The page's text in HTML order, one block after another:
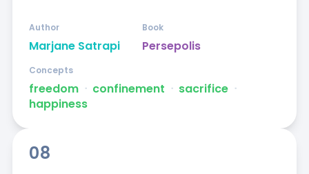
Marjane Satrapi
Author
Persepolis
Book
freedom ᐧ confinement ᐧ sacrifice ᐧ
happiness
Concepts
08